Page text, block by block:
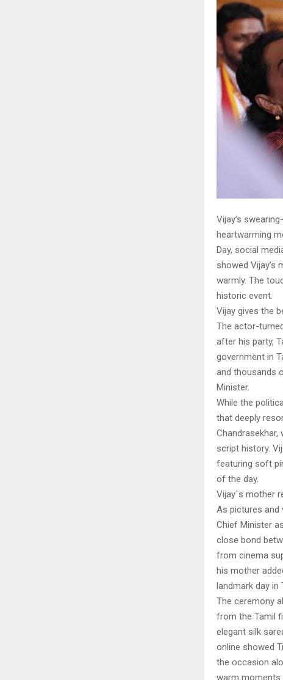
Vijay’s
heartwarming
Day, social
showed Vijay’s
warmly. The
historic event.
Vijay gives the
The actor-
after his party,
government in
and thousands
Minister.
While the
that deeply
script history.
featuring soft
of the day.
Vijay`s mother
As pictures and
Chief Minister
close bond
from cinema
his mother
landmark day in
The ceremony
from the Tamil
elegant silk
online showed
the occasion
warm moments